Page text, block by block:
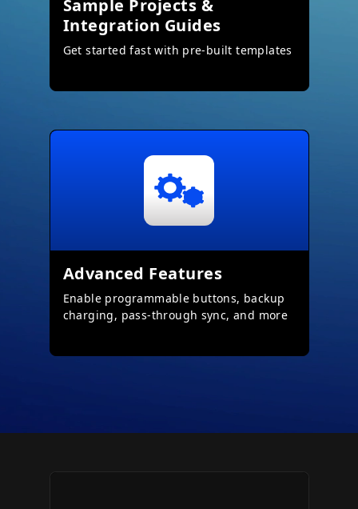
Sample Projects &
Integration Guides
Get started fast with pre-built templates
Advanced Features
Enable programmable buttons, backup
charging, pass-through sync, and more